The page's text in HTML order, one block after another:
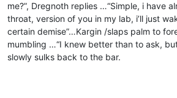
me?”, Dregnoth replies …“Simple, i have
throat, version of you in my lab, i’ll just
certain demise”…Kargin /slaps palm to
mumbling …“I knew better than to ask,
slowly sulks back to the bar.